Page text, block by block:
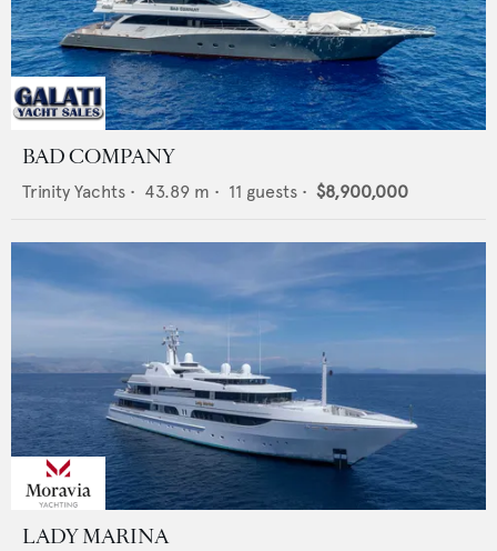
BAD COMPANY
Trinity Yachts • 43.89 m • 11 guests • $8,900,000
LADY MARINA